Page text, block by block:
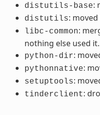
distutils-base:
distutils:
libc-common:
nothing else used it.
python-dir:
pythonnative:
setuptools:
tinderclient: